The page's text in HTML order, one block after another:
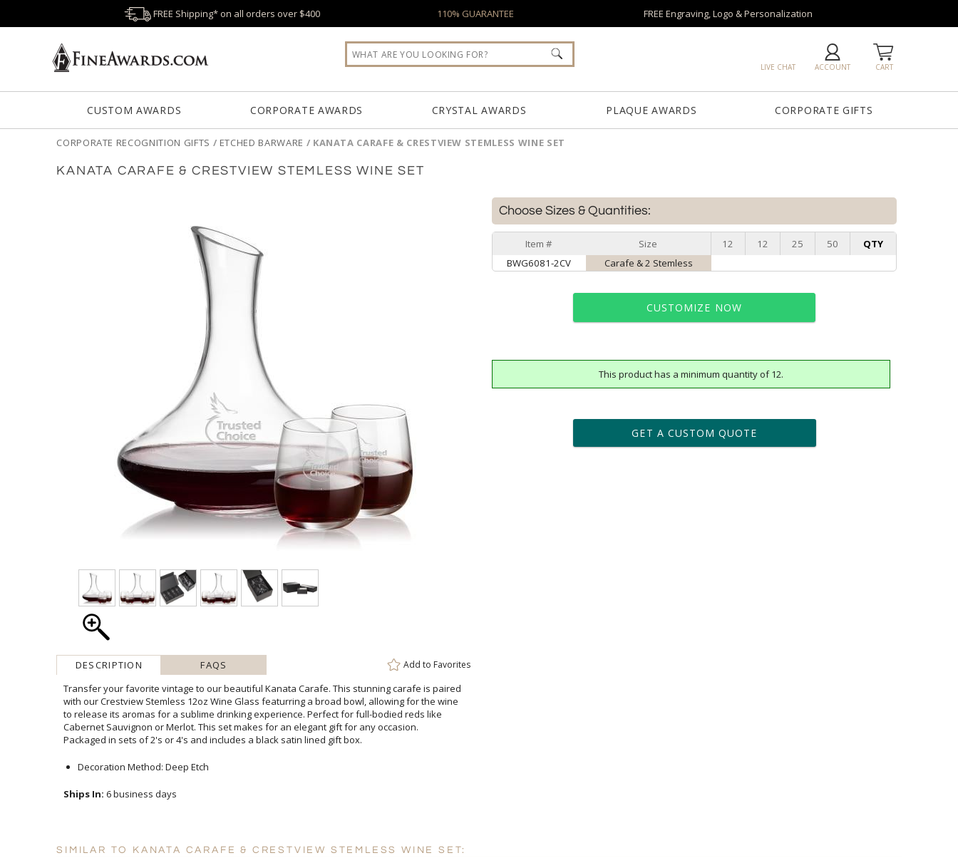
FREE Shipping* on all orders over $400 110% GUARANTEE FREE Engraving, Logo & Personalization
CART
ACCOUNT
LIVE CHAT
CUSTOM AWARDS CORPORATE AWARDS CRYSTAL AWARDS PLAQUE AWARDS CORPORATE GIFTS
CORPORATE RECOGNITION GIFTS / ETCHED BARWARE / KANATA CARAFE & CRESTVIEW STEMLESS WINE SET
KANATA CARAFE & CRESTVIEW STEMLESS WINE SET
DESCRIPTION FAQS Add to Favorites
Transfer your favorite vintage to our beautiful Kanata Carafe. This stunning carafe is paired
with our Crestview Stemless 12oz Wine Glass featurring a broad bowl, allowing for the wine
to release its aromas for a sublime drinking experience. Perfect for full-bodied reds like
Cabernet Sauvignon or Merlot. This set makes for an elegant gift for any occasion.
Packaged in sets of 2's or 4's and includes a black satin lined gift box.
Decoration Method: Deep Etch
Ships In: 6 business days
Choose Sizes & Quantities:
Item # Size 12 12 25 50
QTY
BWG6081-2CV
Carafe & 2 Stemless
CUSTOMIZE NOW
art proof within 2 business days
6 business days for production
Yes
This product has a minimum quantity of 12.
GET A CUSTOM QUOTE
SIMILAR TO KANATA CARAFE & CRESTVIEW STEMLESS WINE SET: